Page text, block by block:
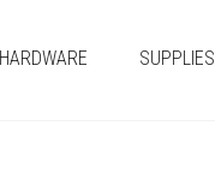
HARDWARE SUPPLIES